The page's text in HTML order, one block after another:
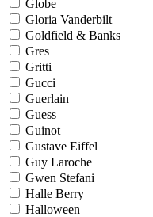
Globe
Gloria Vanderbilt
Goldfield & Banks
Gres
Gritti
Gucci
Guerlain
Guess
Guinot
Gustave Eiffel
Guy Laroche
Gwen Stefani
Halle Berry
Halloween